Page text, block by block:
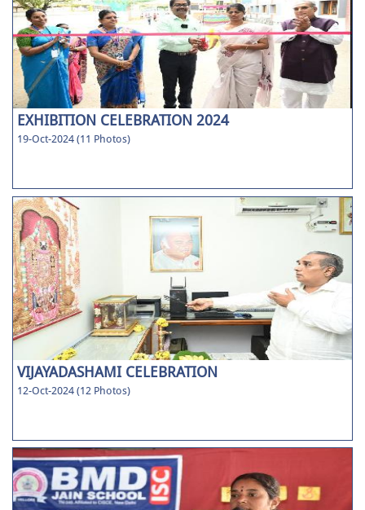
EXHIBITION CELEBRATION 2024
19-Oct-2024 (11 Photos)
VIJAYADASHAMI CELEBRATION
12-Oct-2024 (12 Photos)